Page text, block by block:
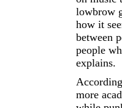
lowbrow
how it
between
people
explains.
more